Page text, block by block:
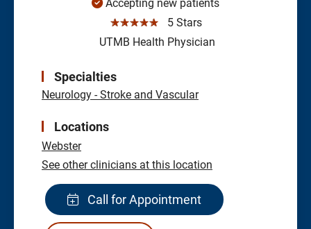
Accepting new patients
☆☆☆☆☆
5 Stars
UTMB Health Physician
Specialties
Neurology - Stroke and Vascular
Locations
Webster
See other clinicians at this location
Call for Appointment